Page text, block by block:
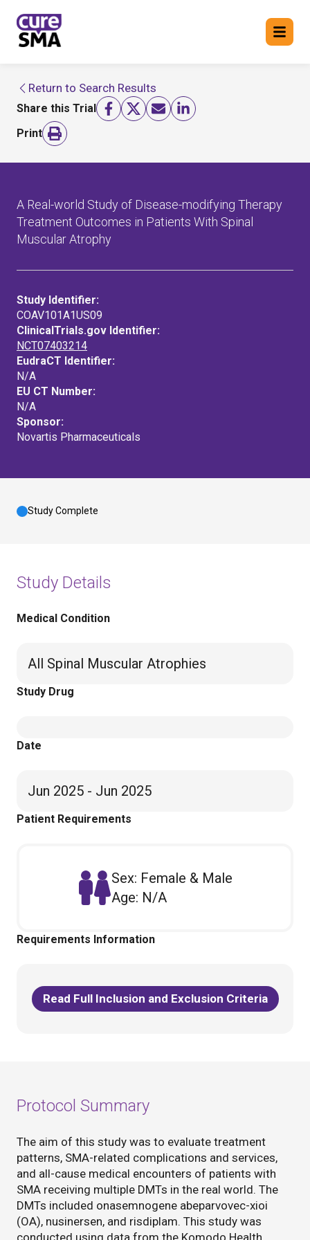
Return to cure SMA website
FIND A TRIAL
Return to Search Results
Share this Trial
Print
A Real-world Study of Disease-modifying Therapy
Treatment Outcomes in Patients With Spinal
Muscular Atrophy
Study Identifier:
COAV101A1US09
ClinicalTrials.gov Identifier:
NCT07403214
EudraCT Identifier:
N/A
EU CT Number:
N/A
Sponsor:
Novartis Pharmaceuticals
Study Complete
Study Details
Medical Condition
All Spinal Muscular Atrophies
Study Drug
Date
Jun 2025 - Jun 2025
Patient Requirements
Sex: Female & Male
Age: N/A
Requirements Information
Read Full Inclusion and Exclusion Criteria
Protocol Summary
The aim of this study was to evaluate treatment
patterns, SMA-related complications and services,
and all-cause medical encounters of patients with
SMA receiving multiple DMTs in the real world. The
DMTs included onasemnogene abeparvovec-xioi
(OA), nusinersen, and risdiplam. This study was
conducted using data from the Komodo Health